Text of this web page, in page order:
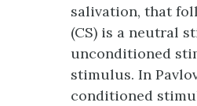
salivation, that
(CS) is a neutral
unconditioned
stimulus. In
conditioned